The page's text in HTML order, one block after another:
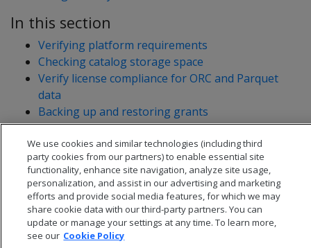
In this section
Verifying platform requirements
Checking catalog storage space
Verify license compliance for ORC and Parquet
data
Backing up and restoring grants
Nonsequential FIPS database upgrades
We use cookies and similar technologies (including third
party cookies from our partners) to enable essential site
functionality, enhance site navigation, analyze site usage,
personalization, and assist in our advertising and marketing
efforts and provide social media features, for which we may
share cookie data with our third-party partners. You can
update or manage your settings at any time. To learn more,
see our Cookie Policy